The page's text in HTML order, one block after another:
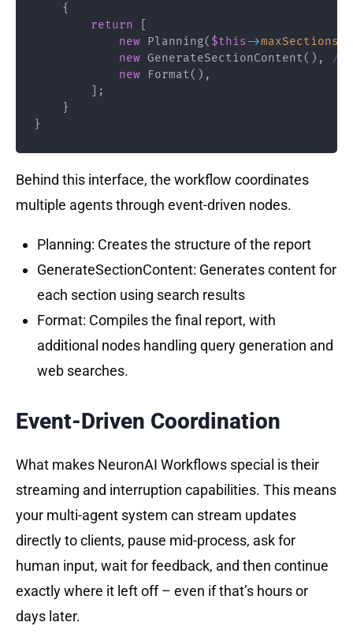
{
return
new
Planning( $this->maxSections
new GenerateSectionContent( ) ,
//
new
Format( ) ,
;
}
}
Behind this interface, the workflow coordinates
multiple agents through event-driven nodes.
Planning: Creates the structure of the report
GenerateSectionContent: Generates content for
each section using search results
Format: Compiles the final report, with
additional nodes handling query generation and
web searches.
Event-Driven Coordination
What makes NeuronAI Workflows special is their
streaming and interruption capabilities. This means
your multi-agent system can stream updates
directly to clients, pause mid-process, ask for
human input, wait for feedback, and then continue
exactly where it left off – even if that’s hours or
days later.